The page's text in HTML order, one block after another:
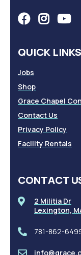
QUICK LINKS
Jobs
Shop
Grace Chapel
Contact Us
Privacy Policy
Facility Rentals
CONTACT
2 Militia Dr
Lexington,
781-862-